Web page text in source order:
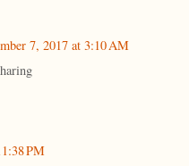
7, 2017 at 3:10 AM
PM